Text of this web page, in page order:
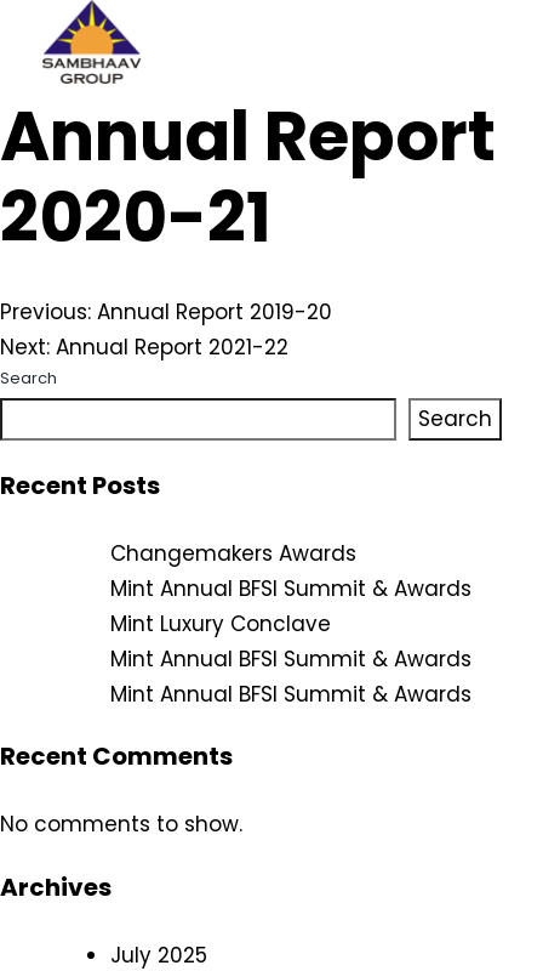
Skip
to
content
Sambhaav
Annual Report
2020-21
Post
navigation
Previous: Annual Report 2019-20
Next: Annual Report 2021-22
Search
Search
Recent Posts
Changemakers Awards
Mint Annual BFSI Summit & Awards
Mint Luxury Conclave
Mint Annual BFSI Summit & Awards
Mint Annual BFSI Summit & Awards
Recent Comments
No comments to show.
Archives
July 2025